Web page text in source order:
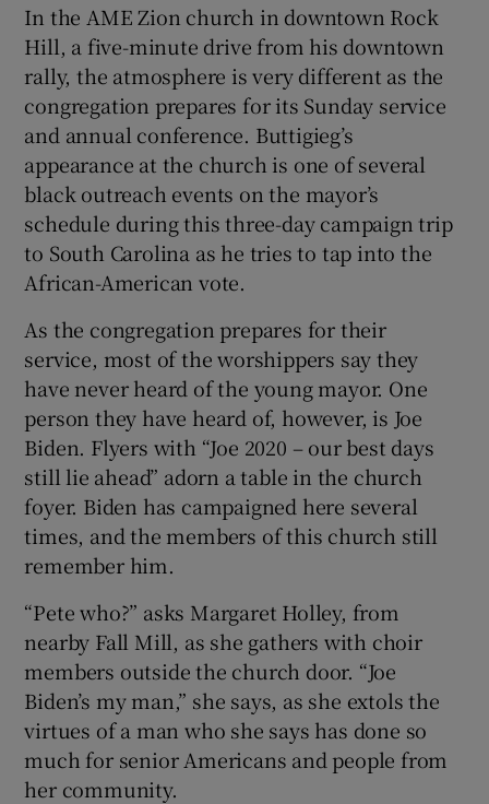
In the AME Zion church in downtown Rock
Hill, a five-minute drive from his downtown
rally, the atmosphere is very different as the
congregation prepares for its Sunday service
and annual conference. Buttigieg’s
appearance at the church is one of several
black outreach events on the mayor’s
schedule during this three-day campaign trip
to South Carolina as he tries to tap into the
African-American vote.
As the congregation prepares for their
service, most of the worshippers say they
have never heard of the young mayor. One
person they have heard of, however, is Joe
Biden. Flyers with “Joe 2020 – our best days
still lie ahead” adorn a table in the church
foyer. Biden has campaigned here several
times, and the members of this church still
remember him.
“Pete who?” asks Margaret Holley, from
nearby Fall Mill, as she gathers with choir
members outside the church door. “Joe
Biden’s my man,” she says, as she extols the
virtues of a man who she says has done so
much for senior Americans and people from
her community.